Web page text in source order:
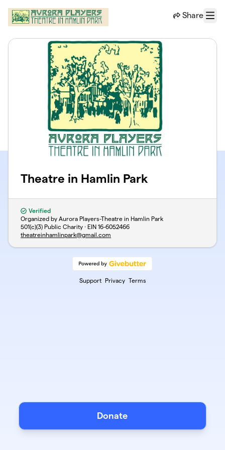
Share
Menu
Theatre in Hamlin Park
Verified
Organized by Aurora Players-Theatre in Hamlin Park
501(c)(3) Public Charity · EIN 16-6052466
theatreinhamlinpark@gmail.com
Support Privacy Terms
Donate